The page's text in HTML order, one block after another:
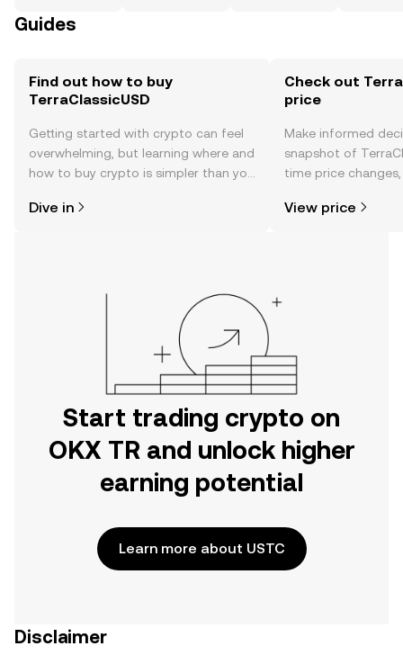
Guides
Find out how to buy
TerraClassicUSD
Getting started with crypto can feel
overwhelming, but learning where and
how to buy crypto is simpler than you
the OKX TR mobile app, or right here
Dive in
Check out
price
Make informed
snapshot of
time price
View price
Start trading crypto on
OKX TR and unlock higher
earning potential
Learn more about USTC
Disclaimer